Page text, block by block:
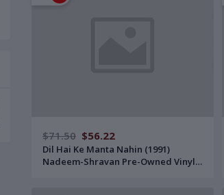
$71.50 $56.22
Dil Hai Ke Manta Nahin (1991)
Nadeem-Shravan Pre-Owned Vinyl,